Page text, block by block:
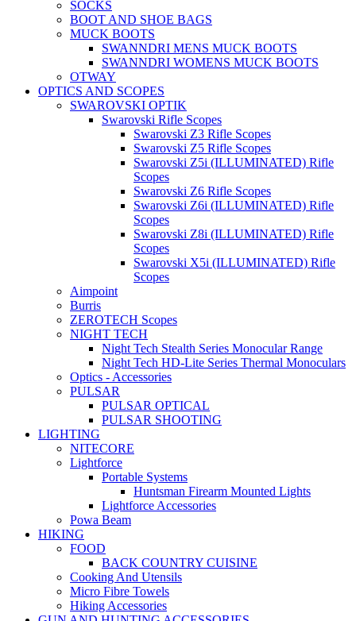
SOCKS
BOOT AND SHOE BAGS
MUCK BOOTS
SWANNDRI MENS MUCK BOOTS
SWANNDRI WOMENS MUCK BOOTS
OTWAY
OPTICS AND SCOPES
SWAROVSKI OPTIK
Swarovski Rifle Scopes
Swarovski Z3 Rifle Scopes
Swarovski Z5 Rifle Scopes
Swarovski Z5i (ILLUMINATED) Rifle
Scopes
Swarovski Z6 Rifle Scopes
Swarovski Z6i (ILLUMINATED) Rifle
Scopes
Swarovski Z8i (ILLUMINATED) Rifle
Scopes
Swarovski X5i (ILLUMINATED) Rifle
Scopes
Aimpoint
Burris
ZEROTECH Scopes
NIGHT TECH
Night Tech Stealth Series Monocular Range
Night Tech HD-Lite Series Thermal Monoculars
Optics - Accessories
PULSAR
PULSAR OPTICAL
PULSAR SHOOTING
LIGHTING
NITECORE
Lightforce
Portable Systems
Huntsman Firearm Mounted Lights
Lightforce Accessories
Powa Beam
HIKING
FOOD
BACK COUNTRY CUISINE
Cooking And Utensils
Micro Fibre Towels
Hiking Accessories